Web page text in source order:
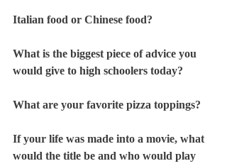
Italian food or Chinese food?
What is the biggest piece of advice you
would give to high schoolers today?
What are your favorite pizza toppings?
If your life was made into a movie, what
would the title be and who would play